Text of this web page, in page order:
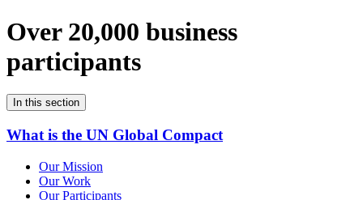
Over 20,000 business
participants
In this section
What is the UN Global Compact
Our Mission
Our Work
Our Participants